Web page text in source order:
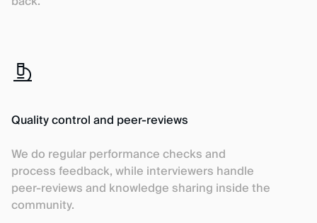
Quality control and peer-reviews
We do regular performance checks and
process feedback, while interviewers handle
peer-reviews and knowledge sharing inside the
community.